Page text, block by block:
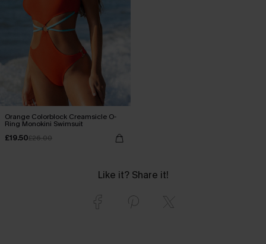
Orange Colorblock Creamsicle O-
Ring Monokini Swimsuit
£19.50£26.00
Like it? Share it!